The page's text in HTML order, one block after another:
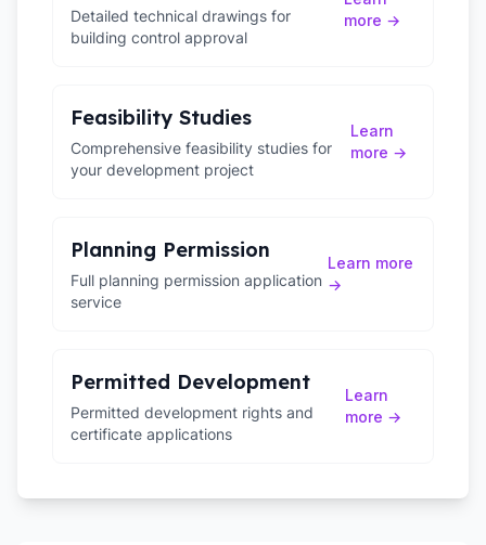
Detailed technical drawings for
building control approval
more →
Feasibility Studies
Comprehensive feasibility studies for
your development project
Learn
more →
Planning Permission
Full planning permission application
service
Learn more
→
Permitted Development
Permitted development rights and
certificate applications
Learn
more →